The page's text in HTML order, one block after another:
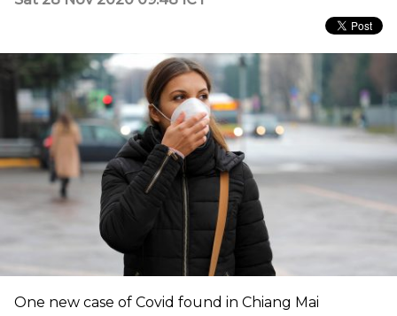
One new case of Covid found in Chiang Mai